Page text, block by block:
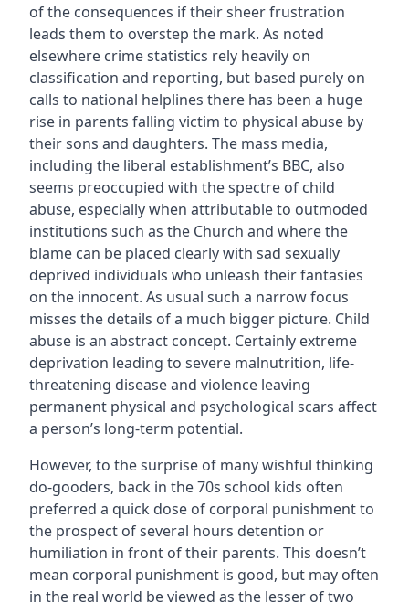
of the consequences if their sheer frustration
leads them to overstep the mark. As noted
elsewhere crime statistics rely heavily on
classification and reporting, but based purely on
calls to national helplines there has been a huge
rise in parents falling victim to physical abuse by
their sons and daughters. The mass media,
including the liberal establishment’s BBC, also
seems preoccupied with the spectre of child
abuse, especially when attributable to outmoded
institutions such as the Church and where the
blame can be placed clearly with sad sexually
deprived individuals who unleash their fantasies
on the innocent. As usual such a narrow focus
misses the details of a much bigger picture. Child
abuse is an abstract concept. Certainly extreme
deprivation leading to severe malnutrition, life-
threatening disease and violence leaving
permanent physical and psychological scars affect
a person’s long-term potential.
However, to the surprise of many wishful thinking
do-gooders, back in the 70s school kids often
preferred a quick dose of corporal punishment to
the prospect of several hours detention or
humiliation in front of their parents. This doesn’t
mean corporal punishment is good, but may often
in the real world be viewed as the lesser of two